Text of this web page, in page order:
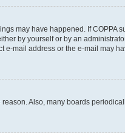
may have happened. If
by yourself or by an
mail address or the e-mail may
Also, many boards